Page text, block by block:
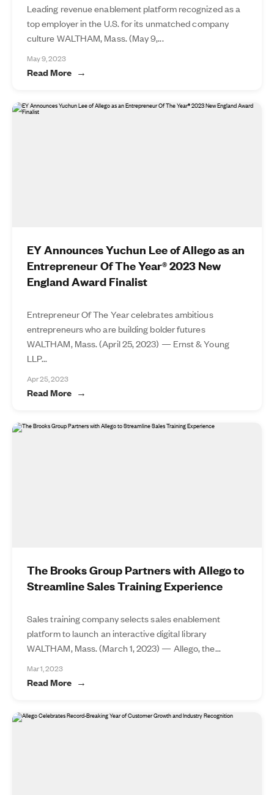
Leading revenue enablement platform recognized as a
top employer in the U.S. for its unmatched company
culture WALTHAM, Mass. (May 9,...
May 9, 2023
Read More
EY Announces Yuchun Lee of Allego as an
Entrepreneur Of The Year® 2023 New
England Award Finalist
Entrepreneur Of The Year celebrates ambitious
entrepreneurs who are building bolder futures
WALTHAM, Mass. (April 25, 2023) — Ernst & Young
LLP...
Apr 25, 2023
Read More
The Brooks Group Partners with Allego to
Streamline Sales Training Experience
Sales training company selects sales enablement
platform to launch an interactive digital library
WALTHAM, Mass. (March 1, 2023) — Allego, the...
Mar 1, 2023
Read More